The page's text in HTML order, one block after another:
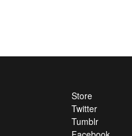
Store
Twitter
Tumblr